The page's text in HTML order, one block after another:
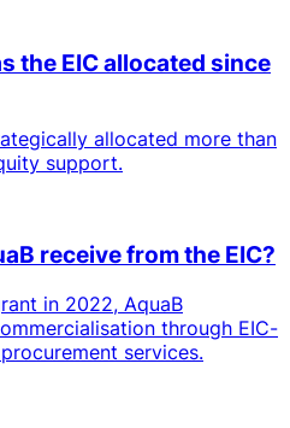
the EIC allocated since
allocated more than
support.
receive from the EIC?
in 2022, AquaB
through EIC-
services.